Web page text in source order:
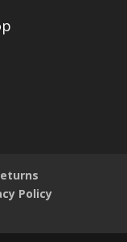
Policy